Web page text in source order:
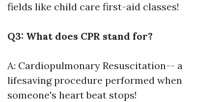
fields like child care first-aid classes!
Q3: What does CPR stand for?
A: Cardiopulmonary Resuscitation-- a
lifesaving procedure performed when
someone's heart beat stops!